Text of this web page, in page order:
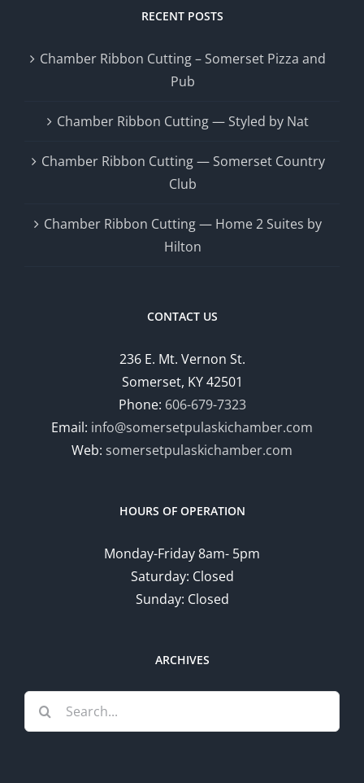
RECENT POSTS
Chamber Ribbon Cutting – Somerset Pizza and
Pub
Chamber Ribbon Cutting — Styled by Nat
Chamber Ribbon Cutting — Somerset Country
Club
Chamber Ribbon Cutting — Home 2 Suites by
Hilton
CONTACT US
236 E. Mt. Vernon St.
Somerset, KY 42501
Phone: 606-679-7323
Email: info@somersetpulaskichamber.com
Web: somersetpulaskichamber.com
HOURS OF OPERATION
Monday-Friday 8am- 5pm
Saturday: Closed
Sunday: Closed
ARCHIVES
Search
for: